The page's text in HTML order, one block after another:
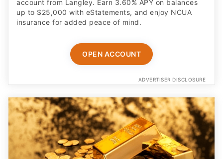
account from Langley. Earn 3.60% APY on balances
up to $25,000 with eStatements, and enjoy NCUA
insurance for added peace of mind.
OPEN ACCOUNT
ADVERTISER DISCLOSURE